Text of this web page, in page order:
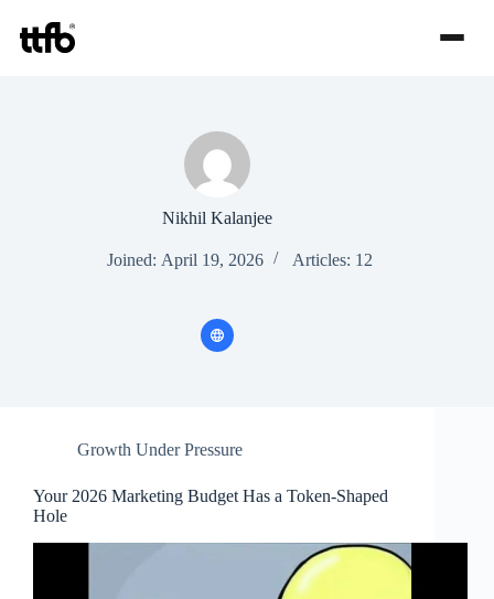
Nikhil Kalanjee
Joined: April 19, 2026 Articles: 12
Growth Under Pressure
Your 2026 Marketing Budget Has a Token-Shaped
Hole